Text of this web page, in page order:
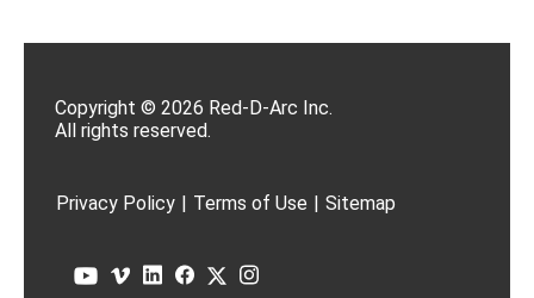
Copyright © 2026 Red-D-Arc Inc.
All rights reserved.
Privacy Policy | Terms of Use | Sitemap